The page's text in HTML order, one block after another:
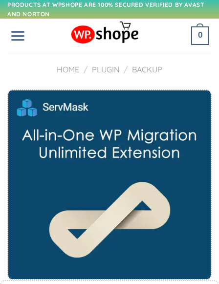
Skip
to
content
PRODUCTS AT WPSHOPE ARE 100% SECURED VERIFIED BY AVAST
AND NORTON
0
HOME / PLUGIN / BACKUP